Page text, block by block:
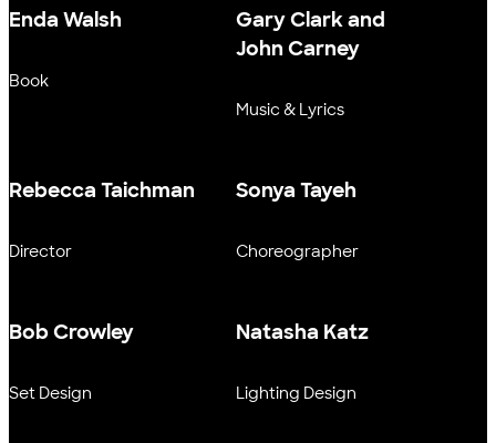
Enda Walsh
Book
Gary Clark and
John Carney
Music & Lyrics
Rebecca Taichman
Director
Sonya Tayeh
Choreographer
Bob Crowley
Set Design
Natasha Katz
Lighting Design